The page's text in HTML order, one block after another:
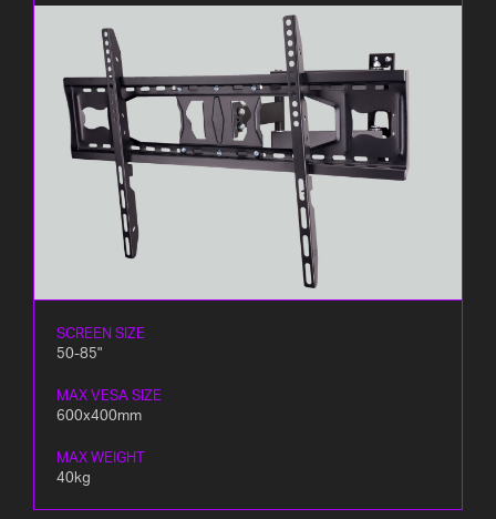
SCREEN SIZE
50-85"
MAX VESA SIZE
600x400mm
MAX WEIGHT
40kg